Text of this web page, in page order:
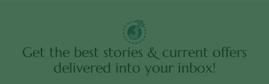
Get the best stories & current offers
delivered into your inbox!